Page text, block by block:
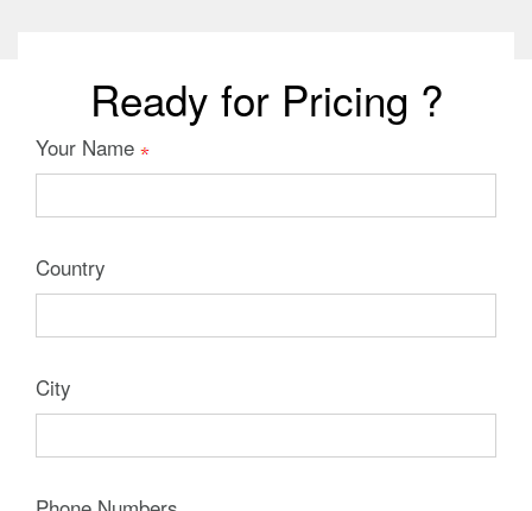
Ready for Pricing ?
Your Name
Country
City